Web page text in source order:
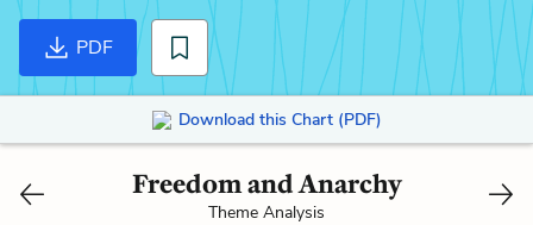
PDF
Download this Chart (PDF)
Freedom and Anarchy
Theme Analysis